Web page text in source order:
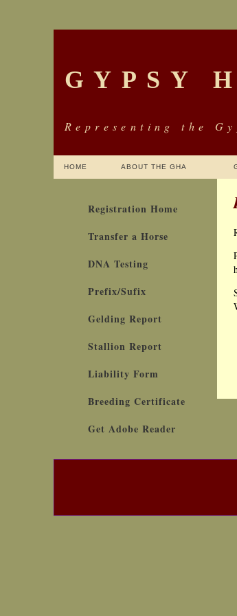
GYPSY
Representing the
HOME ABOUT THE GHA
Registration Home
Transfer a Horse
DNA Testing
Prefix/Sufix
Gelding Report
Stallion Report
Liability Form
Breeding Certificate
Get Adobe Reader